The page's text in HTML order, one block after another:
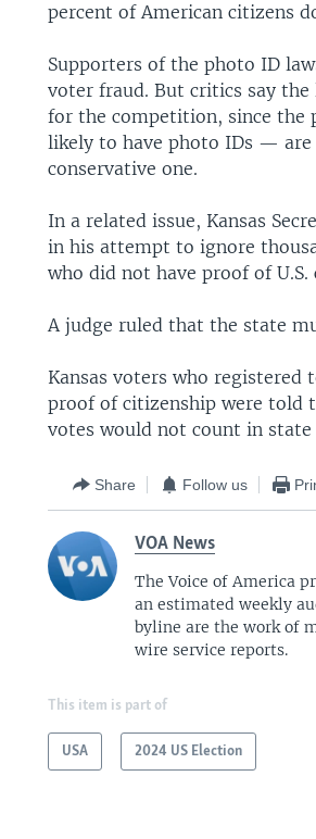
percent of American citizens
Supporters of the photo ID
voter fraud. But critics say
for the competition, since the
likely to have photo IDs —
conservative one.
In a related issue, Kansas
in his attempt to ignore
who did not have proof of
A judge ruled that the state
Kansas voters who
proof of citizenship were told
votes would not count in state
Share Follow us
VOA News
The Voice of America
an estimated weekly
byline are the work of
wire service reports.
This item is part of
USA 2024 US Election